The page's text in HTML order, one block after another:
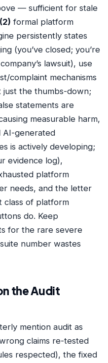
— sufficient for stale
(2) formal platform
persistently states
(you’ve closed; you’re
lawsuit), use
complaint mechanisms
the thumbs-down;
statements are
measurable harm,
AI-generated
is actively developing;
evidence log),
platform
needs, and the letter
class of platform
do. Keep
for the rare severe
number wastes
the Audit
mention audit as
claims re-tested
respected), the fixed